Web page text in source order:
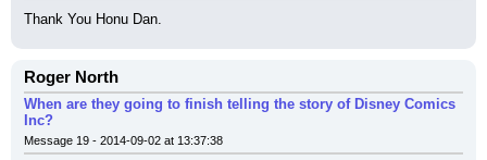
Thank You Honu Dan.
Roger North
When are they going to finish telling the story of Disney Comics
Inc?
Message 19 - 2014-09-02 at 13:37:38